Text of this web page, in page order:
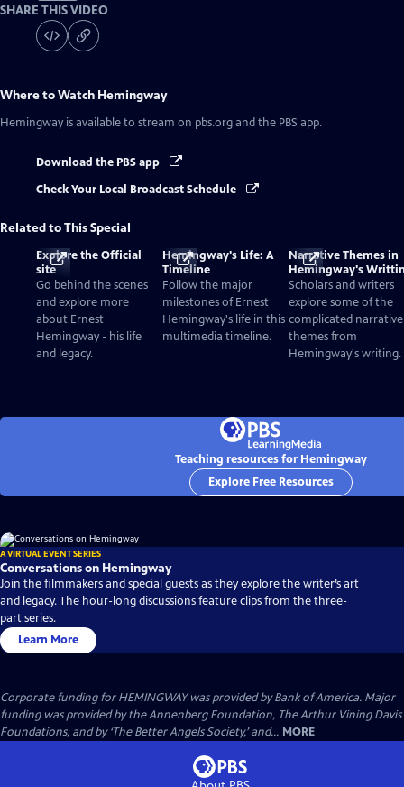
SHARE THIS VIDEO
Where to Watch Hemingway
Hemingway is available to stream on pbs.org and the PBS app.
Download the PBS app
Check Your Local Broadcast Schedule
Related to This Special
Explore the Official
site
Go behind the scenes
and explore more
about Ernest
Hemingway - his life
and legacy.
Hemingway's Life: A
Timeline
Follow the major
milestones of Ernest
Hemingway's life in this
multimedia timeline.
Narrative Themes in
Hemingway's
Scholars and writers
explore some of the
complicated narrative
themes from
Hemingway's writing.
Teaching resources for Hemingway
Explore Free Resources
A VIRTUAL EVENT SERIES
Conversations on Hemingway
Join the filmmakers and special guests as they explore the writer’s art
and legacy. The hour-long discussions feature clips from the three-
part series.
Learn More
Corporate funding for HEMINGWAY was provided by Bank of America. Major
funding was provided by the Annenberg Foundation, The Arthur Vining Davis
Foundations, and by ‘The Better Angels Society,’ and... MORE